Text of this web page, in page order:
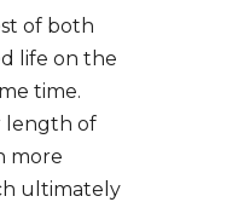
of both
life on the
time.
length of
more
ultimately